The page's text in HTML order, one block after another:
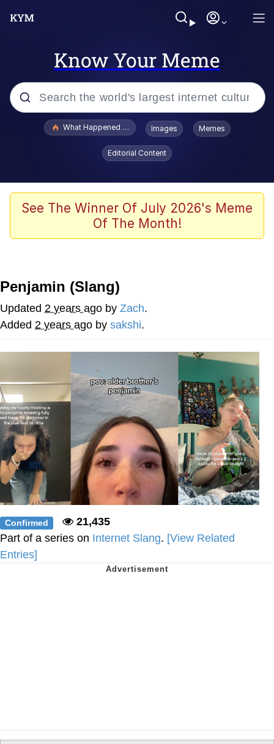
Know Your Meme
Popular searches
Evelyn Smith Smiling /
Evelynsmithhhhh Stare
Stop Raping, Ser (AKOTSK)
Polyester Edit
You're Breathtaking
Evelyn Smith Smiling /
My Father-In-Law Is A Builder / We
Can't, We Don't Know How To Do It
Jacob Batalon CEO of Sex
What Happened To Toadsworth / Toadsworth Is Dead
Images Memes
Editorial Content
See The Winner Of July 2026's Meme
Of The Month!
Penjamin (Slang)
Updated 2 years ago by Zach.
Added 2 years ago by sakshi.
Confirmed
21,435
Part of a series on Internet Slang. [View Related
Entries]